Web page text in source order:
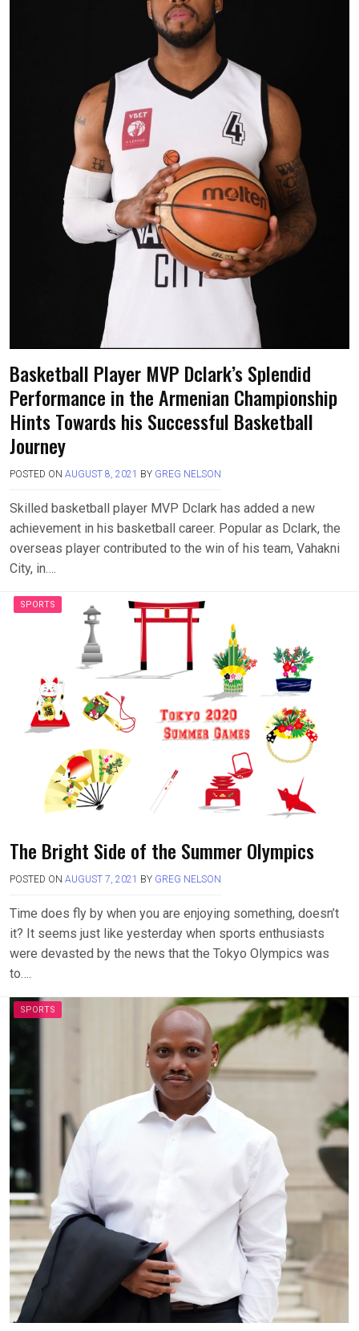
Basketball Player MVP Dclark’s Splendid
Performance in the Armenian Championship
Hints Towards his Successful Basketball
Journey
POSTED ON AUGUST 8, 2021 BY GREG NELSON
Skilled basketball player MVP Dclark has added a new
achievement in his basketball career. Popular as Dclark, the
overseas player contributed to the win of his team, Vahakni
City, in….
SPORTS
The Bright Side of the Summer Olympics
POSTED ON AUGUST 7, 2021 BY GREG NELSON
Time does fly by when you are enjoying something, doesn’t
it? It seems just like yesterday when sports enthusiasts
were devasted by the news that the Tokyo Olympics was
to….
SPORTS